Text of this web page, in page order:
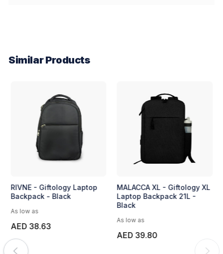
Similar Products
RIVNE - Giftology Laptop
Backpack - Black
As low as
AED 38.63
MALACCA XL - Giftology XL
Laptop Backpack 21L -
Black
As low as
AED 39.80